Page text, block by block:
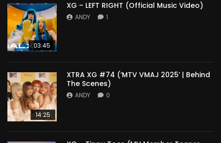
03:45
XG – LEFT RIGHT (Official Music Video)
ANDY 1
14:25
XTRA XG #74 (‘MTV VMAJ 2025’ | Behind
The Scenes)
ANDY 0